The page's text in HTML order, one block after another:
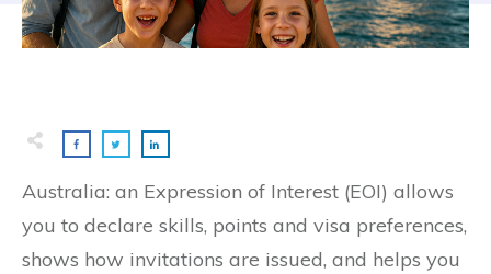
Australia: an Expression of Interest (EOI) allows
you to declare skills, points and visa preferences,
shows how invitations are issued, and helps you